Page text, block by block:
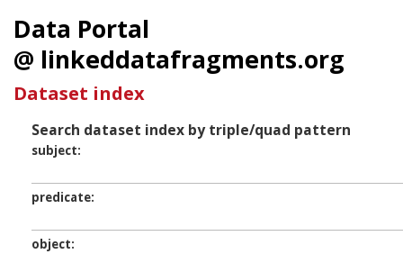
Data Portal
@ linkeddatafragments.org
Dataset index
Search dataset index by triple/quad pattern
subject
predicate
object